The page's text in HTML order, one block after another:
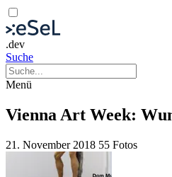
.dev
Suche
Menü
Vienna Art Week:
21. November 2018 55 Fotos